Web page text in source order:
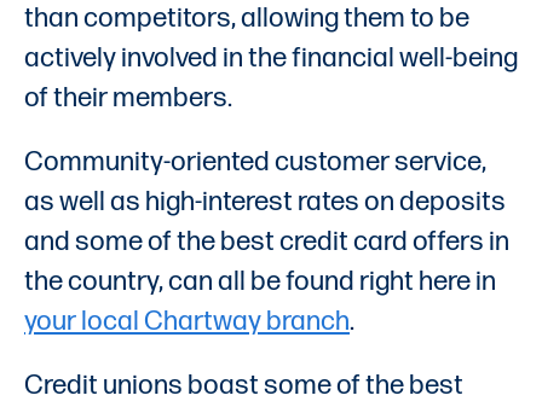
than competitors, allowing them to be
actively involved in the financial well-being
of their members.
Community-oriented customer service,
as well as high-interest rates on deposits
and some of the best credit card offers in
the country, can all be found right here in
your local Chartway branch.
Credit unions boast some of the best